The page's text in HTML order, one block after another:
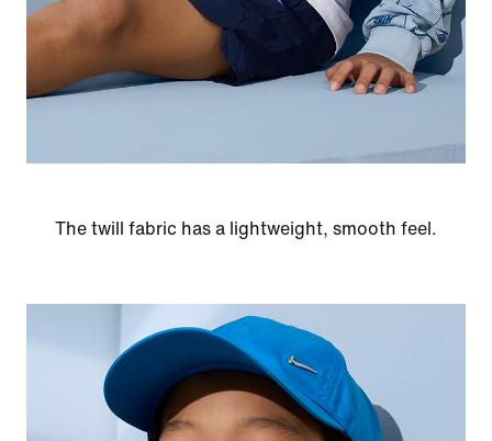
The twill fabric has a lightweight, smooth feel.